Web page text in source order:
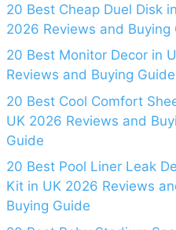
20 Best Cheap Duel Disk
2026 Reviews and Buying
20 Best Monitor Decor in
Reviews and Buying Guide
20 Best Cool Comfort
UK 2026 Reviews and
Guide
20 Best Pool Liner Leak
Kit in UK 2026 Reviews
Buying Guide